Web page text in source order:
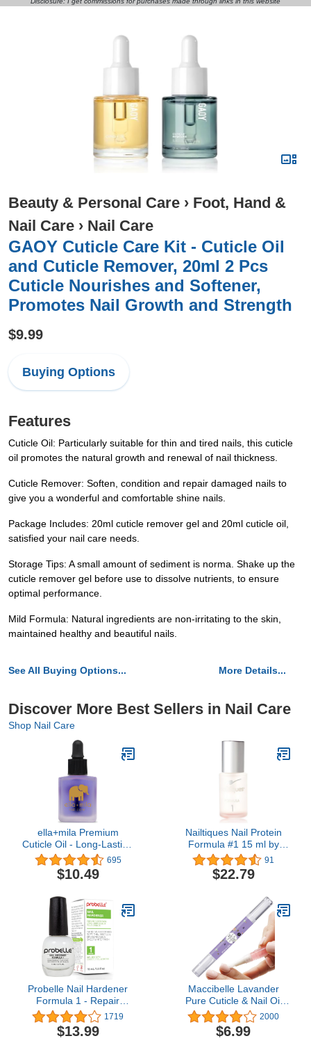
Beauty & Personal Care › Foot, Hand &
Nail Care › Nail Care
GAOY Cuticle Care Kit - Cuticle Oil
and Cuticle Remover, 20ml 2 Pcs
Cuticle Nourishes and Softener,
Promotes Nail Growth and Strength
$9.99
Buying Options
Features
Cuticle Oil: Particularly suitable for thin and tired nails, this cuticle
oil promotes the natural growth and renewal of nail thickness.
Cuticle Remover: Soften, condition and repair damaged nails to
give you a wonderful and comfortable shine nails.
Package Includes: 20ml cuticle remover gel and 20ml cuticle oil,
satisfied your nail care needs.
Storage Tips: A small amount of sediment is norma. Shake up the
cuticle remover gel before use to dissolve nutrients, to ensure
optimal performance.
Mild Formula: Natural ingredients are non-irritating to the skin,
maintained healthy and beautiful nails.
See All Buying Options... More Details...
Discover More Best Sellers in Nail Care
Shop Nail Care
ella+mila Premium
Cuticle Oil - Long-Lasting
Nail Care & Nail Growth
Treatment for Weak, Thin
& Damaged Nails -
Oil & Vitamin E (Oil Me
Up - 0.45 fl oz)
695
$10.49
Nailtiques Nail Protein
Formula #1 15 ml by
Nailtiques
91
$22.79
Probelle Nail Hardener
Formula 1 - Repair
Damaged Nails, Extra
Strong Nail Growth
Treatment For Brittle
1719
$13.99
Maccibelle Lavander
Pure Cuticle & Nail Oil
Pen 2ml Heals Dry
Cracked Cuticles.
2000
$6.99